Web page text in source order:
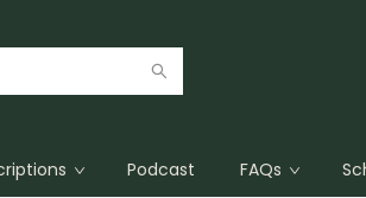
Podcast FAQs